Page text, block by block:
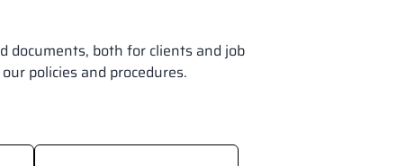
documents, both for clients and job
policies and procedures.